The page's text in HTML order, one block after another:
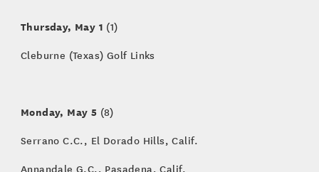
Thursday, May 1 (1)
Cleburne (Texas) Golf Links
Monday, May 5 (8)
Serrano C.C., El Dorado Hills, Calif.
Annandale G.C., Pasadena, Calif.